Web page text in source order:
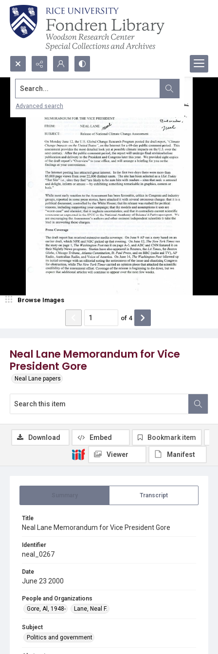
Search...
Advanced search
Neal Lane Memorandum for Vice
President Gore
Neal Lane papers
Browse Images
of 4
Transcript
Title
Neal Lane Memorandum for Vice President Gore
Identifier
neal_0267
Date
June 23 2000
People and Organizations
Gore, Al, 1948-
Lane, Neal F.
Subject
Politics and government
Download Embed Bookmark item
Viewer Manifest